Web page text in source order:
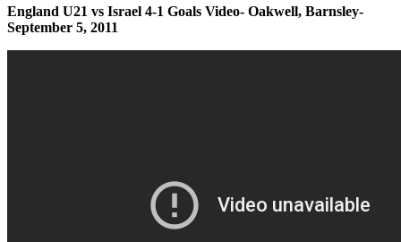
England U21 vs Israel 4-1 Goals Video- Oakwell, Barnsley-
September 5, 2011